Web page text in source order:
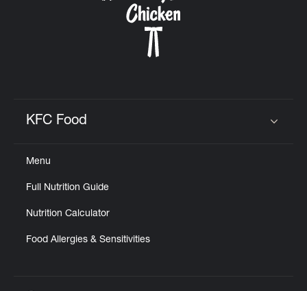
KFC Food
Menu
Full Nutrition Guide
Nutrition Calculator
Food Allergies & Sensitivities